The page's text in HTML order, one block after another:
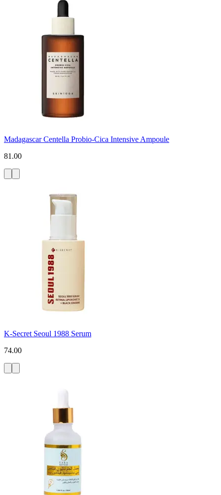
Madagascar Centella Probio-Cica Intensive Ampoule
81.00
K-Secret Seoul 1988 Serum
74.00